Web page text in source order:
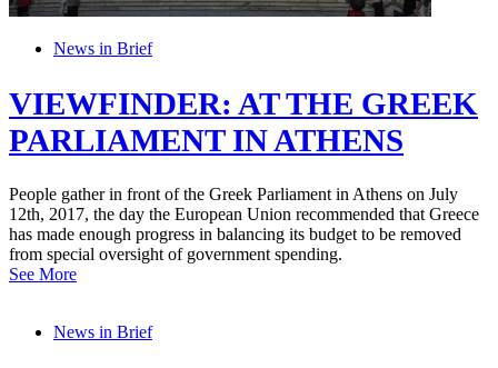
News in Brief
VIEWFINDER: AT THE GREEK
PARLIAMENT IN ATHENS
People gather in front of the Greek Parliament in Athens on July
12th, 2017, the day the European Union recommended that Greece
has made enough progress in balancing its budget to be removed
from special oversight of government spending.
See More
News in Brief